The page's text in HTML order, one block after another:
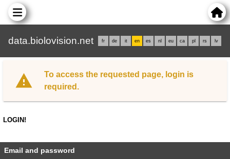
data.biolovision.net fr de it en es nl eu ca pl rs lv
To access the requested page, login is
required.
LOGIN!
Email and password